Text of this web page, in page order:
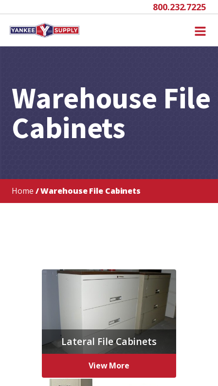
800.232.7225
Warehouse File
Cabinets
Home / Warehouse File Cabinets
Lateral File Cabinets
View More